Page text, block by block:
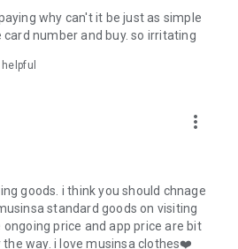
Voice Search
for push notification function
fingerprint/Face ID payment
why can't it be just as simple
number and buy. so irritating
more_vert
goods. i think you should chnage
standard goods on visiting
price and app price are bit
way. i love musinsa clothes❤️